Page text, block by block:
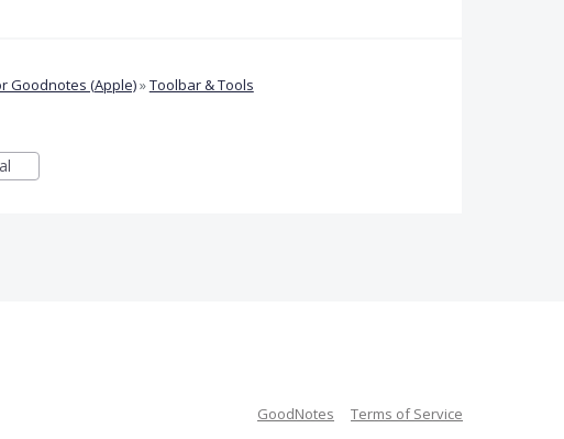
Goodnotes (Apple)»Toolbar & Tools
GoodNotes Terms of Service